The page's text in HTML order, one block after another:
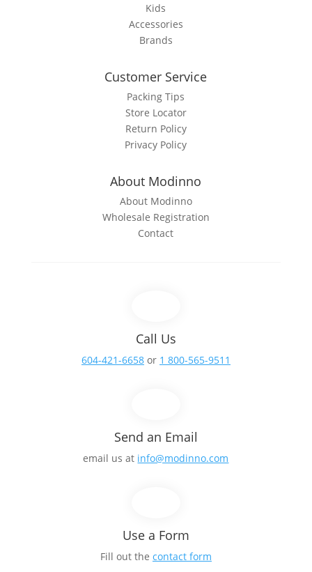
Kids
Accessories
Brands
Customer Service
Packing Tips
Store Locator
Return Policy
Privacy Policy
About Modinno
About Modinno
Wholesale Registration
Contact
Call Us
604-421-6658or 1 800-565-9511
Send an Email
email us at info@modinno.com
Use a Form
Fill out the contact form